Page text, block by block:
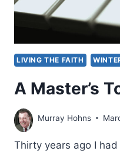
LIVING THE FAITH
A Master’s
Murray Hohns
Thirty years ago I